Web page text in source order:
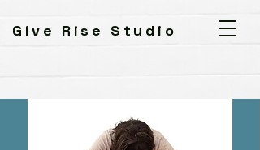
Give Rise Studio